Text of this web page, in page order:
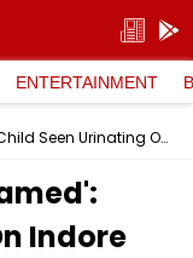
ENTERTAINMENT
'Parents Need To Be Blamed': Child Seen Urinating On Indore Airport Tarmac; Internet Sparks Debate On Civic Sense
Indore